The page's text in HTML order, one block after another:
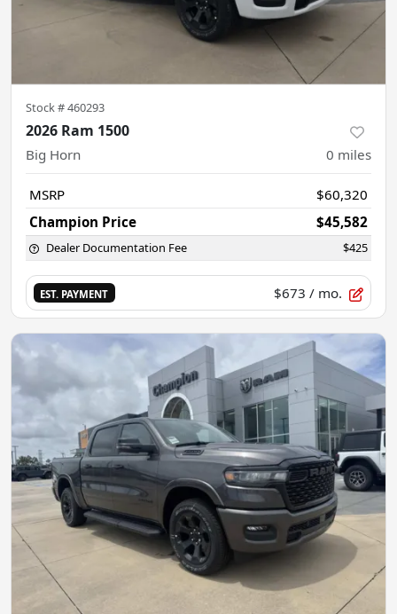
Stock #460293
2026 Ram 1500
Big Horn 0 miles
MSRP
$60,320
Champion Price
$45,582
Dealer Documentation Fee $425
EST. PAYMENT $673 / mo.